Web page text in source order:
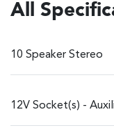
All
10 Speaker Stereo
12V Socket(s) -